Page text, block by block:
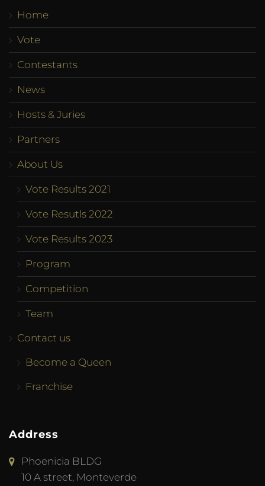
Home
Vote
Contestants
News
Hosts & Juries
Partners
About Us
Vote Results 2021
Vote Resutls 2022
Vote Results 2023
Program
Competition
Team
Contact us
Become a Queen
Franchise
Address
Phoenicia BLDG
10 A street, Monteverde